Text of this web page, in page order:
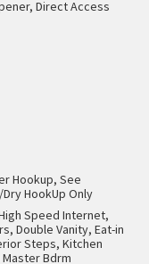
Direct Access
Hookup, See
HookUp Only
Speed Internet,
Double Vanity, Eat-in
Steps, Kitchen
Bdrm